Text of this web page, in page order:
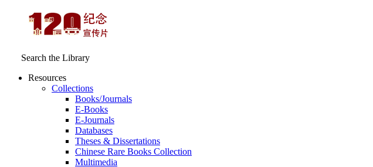
Search the Library
Resources
Collections
Books/Journals
E-Books
E‑Journals
Databases
Theses & Dissertations
Chinese Rare Books Collection
Multimedia